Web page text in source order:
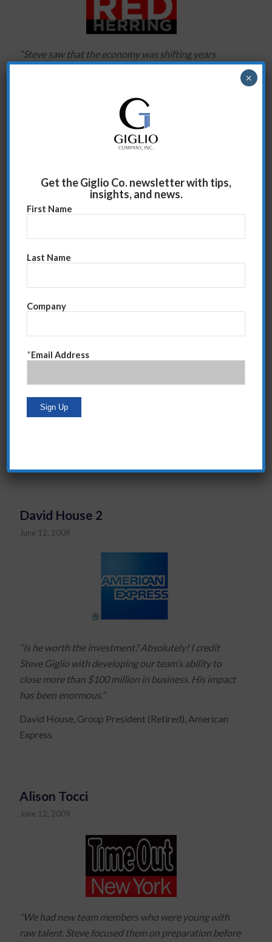
“Steve saw that the economy was shifting years
preparation for hard times. The result is that our sales
people have become trusted advisors, not just
vendors selling a product.”
June 12, 2009
speaks our language. Our teams trusted that their
success was what mattered most to Steve and that he
was going to help them get there.”
David House 2
June 12, 2009
“Is he worth the investment? Absolutely! I credit
Steve Giglio with developing our team’s ability to
close more than $100 million in business. His impact
has been enormous.”
David House, Group President (Retired), American
Express
Alison Tocci
June 12, 2009
“We had new team members who were young with
raw talent. Steve focused them on preparation before
Get the Giglio Co. newsletter with tips,
insights, and news.
First Name
Last Name
Company
*Email Address
×